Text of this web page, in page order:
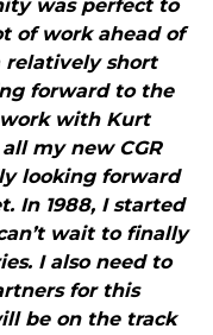
was perfect to
of work ahead of
relatively short
forward to the
work with Kurt
my new CGR
looking forward
In 1988, I started
wait to finally
I also need to
for this
be on the track